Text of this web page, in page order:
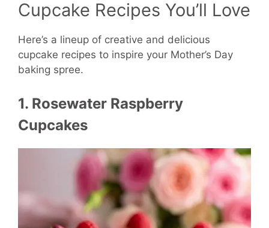
Cupcake Recipes You’ll Love
Here’s a lineup of creative and delicious
cupcake recipes to inspire your Mother’s Day
baking spree.
1. Rosewater Raspberry
Cupcakes